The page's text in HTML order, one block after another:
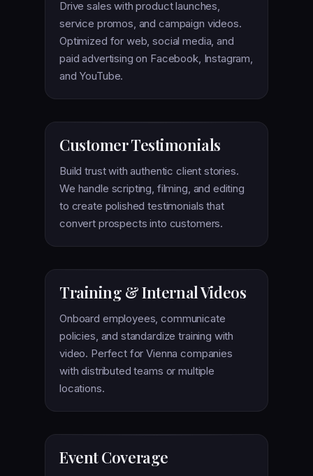
Drive sales with product launches,
service promos, and campaign videos.
Optimized for web, social media, and
paid advertising on Facebook, Instagram,
and YouTube.
Customer Testimonials
Build trust with authentic client stories.
We handle scripting, filming, and editing
to create polished testimonials that
convert prospects into customers.
Training & Internal Videos
Onboard employees, communicate
policies, and standardize training with
video. Perfect for Vienna companies
with distributed teams or multiple
locations.
Event Coverage